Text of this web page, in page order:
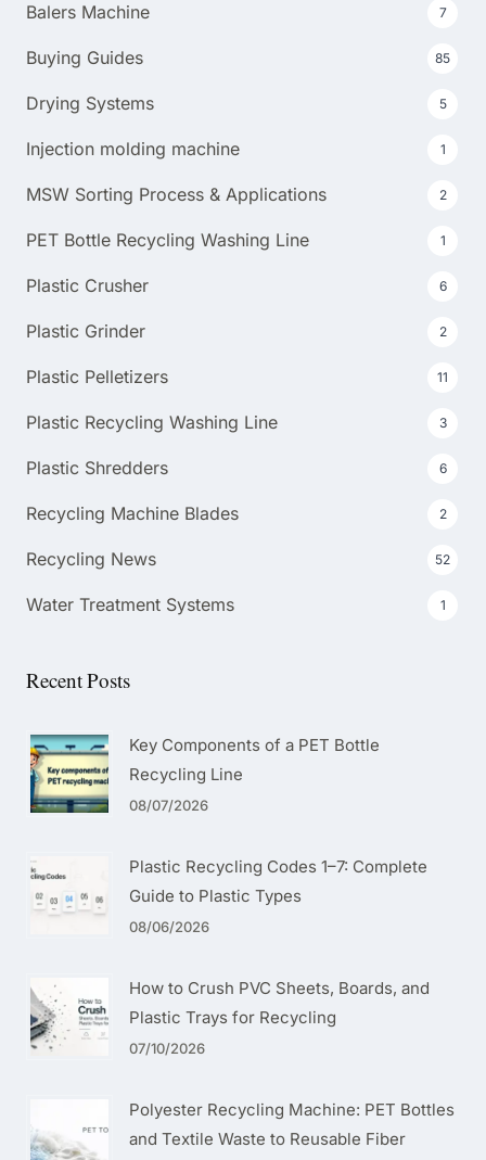
Balers Machine 7
Buying Guides 85
Drying Systems 5
Injection molding machine 1
MSW Sorting Process & Applications 2
PET Bottle Recycling Washing Line 1
Plastic Crusher 6
Plastic Grinder 2
Plastic Pelletizers 11
Plastic Recycling Washing Line 3
Plastic Shredders 6
Recycling Machine Blades 2
Recycling News 52
Water Treatment Systems 1
Recent Posts
Key Components of a PET Bottle
Recycling Line
08/07/2026
Plastic Recycling Codes 1–7: Complete
Guide to Plastic Types
08/06/2026
How to Crush PVC Sheets, Boards, and
Plastic Trays for Recycling
07/10/2026
Polyester Recycling Machine: PET Bottles
and Textile Waste to Reusable Fiber